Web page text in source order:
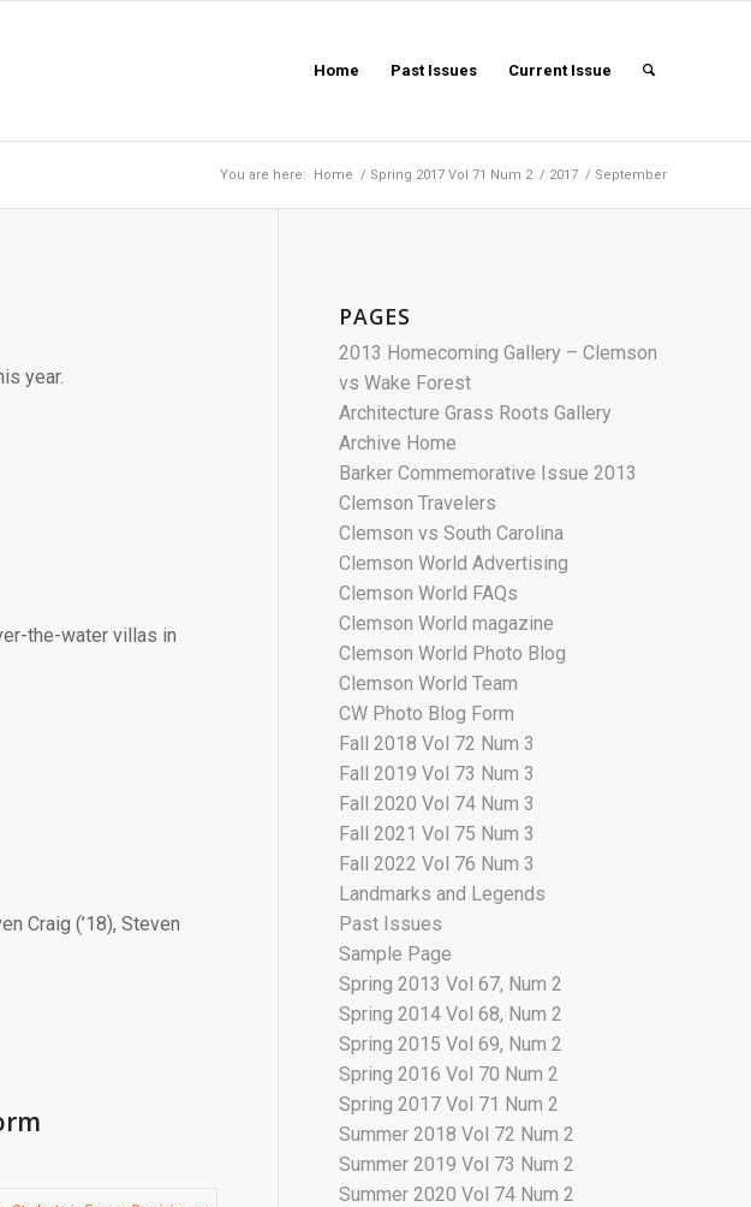
Home Past Issues Current Issue
You are here: Home / Spring 2017 Vol 71 Num 2 / 2017 / September
year.
the-water villas in
Craig (’18), Steven
PAGES
2013 Homecoming Gallery – Clemson
vs Wake Forest
Architecture Grass Roots Gallery
Archive Home
Barker Commemorative Issue 2013
Clemson Travelers
Clemson vs South Carolina
Clemson World Advertising
Clemson World FAQs
Clemson World magazine
Clemson World Photo Blog
Clemson World Team
CW Photo Blog Form
Fall 2018 Vol 72 Num 3
Fall 2019 Vol 73 Num 3
Fall 2020 Vol 74 Num 3
Fall 2021 Vol 75 Num 3
Fall 2022 Vol 76 Num 3
Landmarks and Legends
Past Issues
Sample Page
Spring 2013 Vol 67, Num 2
Spring 2014 Vol 68, Num 2
Spring 2015 Vol 69, Num 2
Spring 2016 Vol 70 Num 2
Spring 2017 Vol 71 Num 2
Summer 2018 Vol 72 Num 2
Summer 2019 Vol 73 Num 2
Summer 2020 Vol 74 Num 2